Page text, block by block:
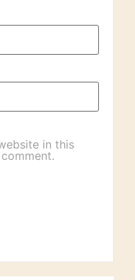
in this